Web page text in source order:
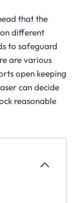
that the
different
to safeguard
are various
open keeping
can decide
reasonable